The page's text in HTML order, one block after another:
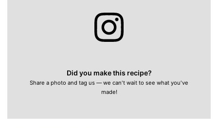
Did you make this recipe?
Share a photo and tag us — we can't wait to see what you've
made!